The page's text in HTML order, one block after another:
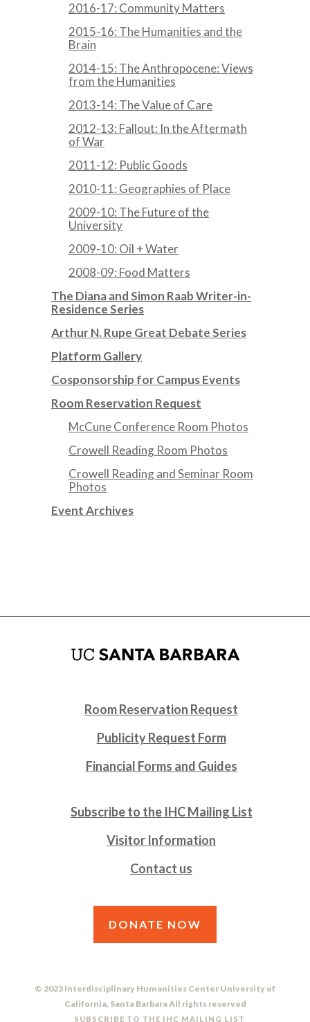
2016-17: Community Matters
2015-16: The Humanities and the
Brain
2014-15: The Anthropocene: Views
from the Humanities
2013-14: The Value of Care
2012-13: Fallout: In the Aftermath
of War
2011-12: Public Goods
2010-11: Geographies of Place
2009-10: The Future of the
University
2009-10: Oil + Water
2008-09: Food Matters
The Diana and Simon Raab Writer-in-
Residence Series
Arthur N. Rupe Great Debate Series
Platform Gallery
Cosponsorship for Campus Events
Room Reservation Request
McCune Conference Room Photos
Crowell Reading Room Photos
Crowell Reading and Seminar Room
Photos
Event Archives
Room Reservation Request
Publicity Request Form
Financial Forms and Guides
Subscribe to the IHC Mailing List
Visitor Information
Contact us
DONATE NOW
© 2023 Interdisciplinary Humanities Center University of
California, Santa Barbara All rights reserved
SUBSCRIBE TO THE IHC MAILING LIST